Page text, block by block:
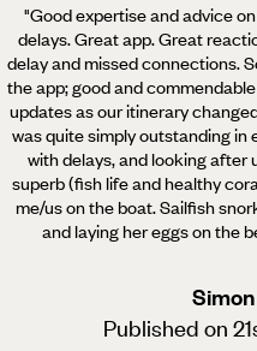
"Good expertise and advice
delays. Great app. Great
delay and missed connections.
the app; good and
updates as our itinerary
was quite simply outstanding in
with delays, and looking after
superb (fish life and healthy
me/us on the boat. Sailfish
and laying her eggs on the
Published on